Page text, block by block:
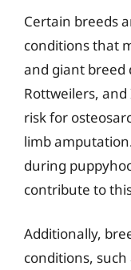
Certain breeds
conditions that
and giant breed
Rottweilers,
risk for
limb
during
contribute to
Additionally,
conditions,